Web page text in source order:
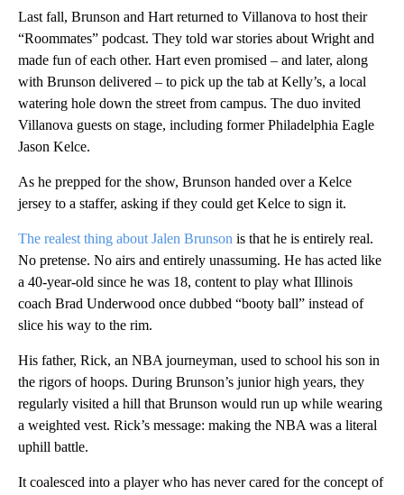
Last fall, Brunson and Hart returned to Villanova to host their
“Roommates” podcast. They told war stories about Wright and
made fun of each other. Hart even promised – and later, along
with Brunson delivered – to pick up the tab at Kelly’s, a local
watering hole down the street from campus. The duo invited
Villanova guests on stage, including former Philadelphia Eagle
Jason Kelce.
As he prepped for the show, Brunson handed over a Kelce
jersey to a staffer, asking if they could get Kelce to sign it.
The realest thing about Jalen Brunson is that he is entirely real.
No pretense. No airs and entirely unassuming. He has acted like
a 40-year-old since he was 18, content to play what Illinois
coach Brad Underwood once dubbed “booty ball” instead of
slice his way to the rim.
His father, Rick, an NBA journeyman, used to school his son in
the rigors of hoops. During Brunson’s junior high years, they
regularly visited a hill that Brunson would run up while wearing
a weighted vest. Rick’s message: making the NBA was a literal
uphill battle.
It coalesced into a player who has never cared for the concept of